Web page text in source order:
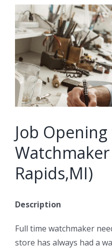
View
Larger
Image
Job
Rapids,MI)
Description
Full time watchmaker
store has always had a